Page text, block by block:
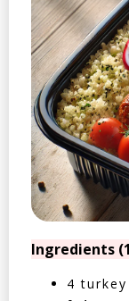
Ingredients
4